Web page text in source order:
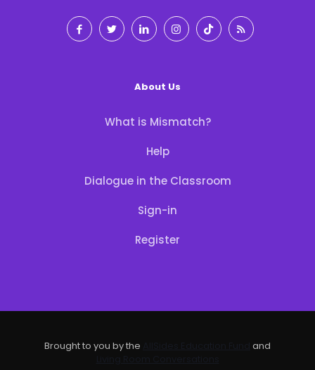
About Us
What is Mismatch?
Help
Dialogue in the Classroom
Sign-in
Register
Brought to you by the
and